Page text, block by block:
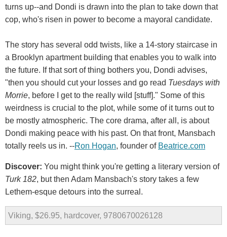
turns up--and Dondi is drawn into the plan to take down that
cop, who's risen in power to become a mayoral candidate.
The story has several odd twists, like a 14-story staircase in
a Brooklyn apartment building that enables you to walk into
the future. If that sort of thing bothers you, Dondi advises,
"then you should cut your losses and go read Tuesdays with
Morrie, before I get to the really wild [stuff]." Some of this
weirdness is crucial to the plot, while some of it turns out to
be mostly atmospheric. The core drama, after all, is about
Dondi making peace with his past. On that front, Mansbach
totally reels us in. --Ron Hogan, founder of Beatrice.com
Discover: You might think you're getting a literary version of
Turk 182, but then Adam Mansbach's story takes a few
Lethem-esque detours into the surreal.
Viking, $26.95, hardcover, 9780670026128